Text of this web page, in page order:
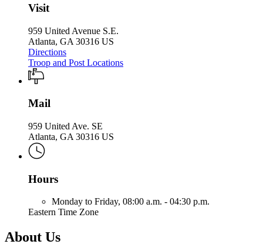
Visit
959 United Avenue S.E.
Atlanta, GA 30316 US
Directions
Troop and Post Locations
Mail
959 United Ave. SE
Atlanta, GA 30316 US
Hours
Monday to Friday, 08:00 a.m. - 04:30 p.m.
Eastern Time Zone
About Us